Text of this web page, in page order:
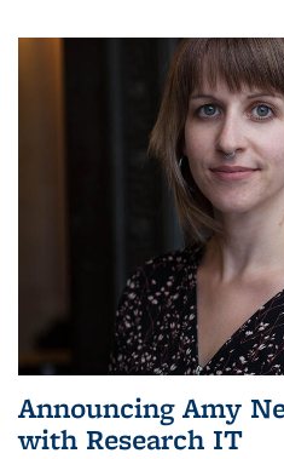
Announcing Amy
with Research IT